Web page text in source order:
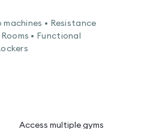
machines • Resistance
• Functional
Access multiple gyms